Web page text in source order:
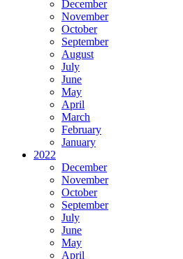
December
November
October
September
August
July
June
May
April
March
February
January
2022
December
November
October
September
July
June
May
April